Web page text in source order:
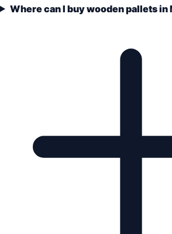
Where can I buy wooden pallets in